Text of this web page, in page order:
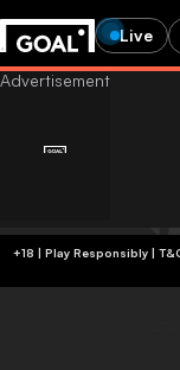
Live
+18 |